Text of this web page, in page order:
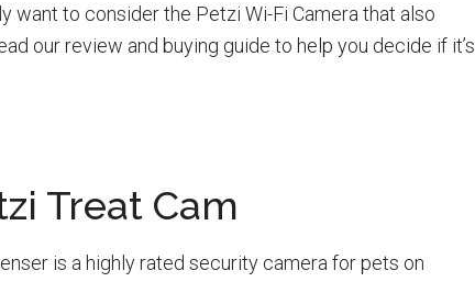
want to consider the Petzi Wi-Fi Camera that also
our review and buying guide to help you decide if it’s
Treat Cam
is a highly rated security camera for pets on